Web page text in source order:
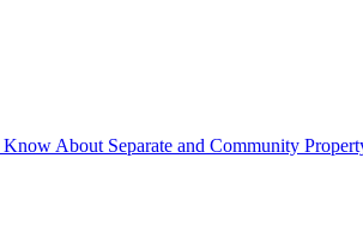
About Separate and Community